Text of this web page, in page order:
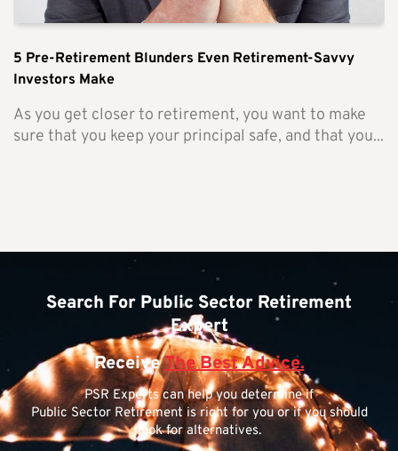
5 Pre-Retirement Blunders Even Retirement-Savvy
Investors Make
As you get closer to retirement, you want to make
sure that you keep your principal safe, and that you...
Search For Public Sector Retirement
Expert
ReceiveThe Best Advice.
PSR Experts can help you determine if
Public Sector Retirement is right for you or if you should
look for alternatives.